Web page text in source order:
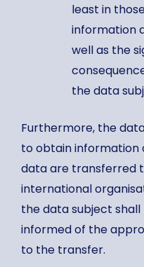
least in
information
well as the
the data
Furthermore, the
to obtain information
data are transferred
international
the data subject
informed of the
to the transfer.